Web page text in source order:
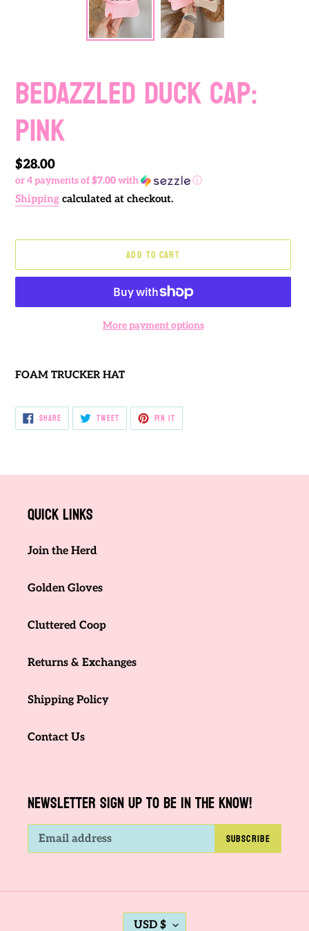
BEDAZZLED DUCK CAP:
PINK
Regular
price
$28.00
or 4 payments of$7.00with ⓘ
Shipping calculated at checkout.
ADD TO CART
More payment options
product
cart
FOAM TRUCKER HAT
SHARESHARE
ON
FACEBOOK
TWEETTWEET
TWITTER
PIN IT
PINTEREST
Quick links
Join the Herd
Golden Gloves
Cluttered Coop
Returns & Exchanges
Shipping Policy
Contact Us
NEWSLETTER SIGN UP TO BE IN THE KNOW!
SUBSCRIBE
CUSD $